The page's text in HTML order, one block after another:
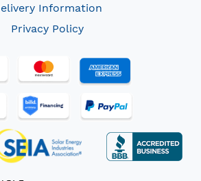
Information
Privacy Policy